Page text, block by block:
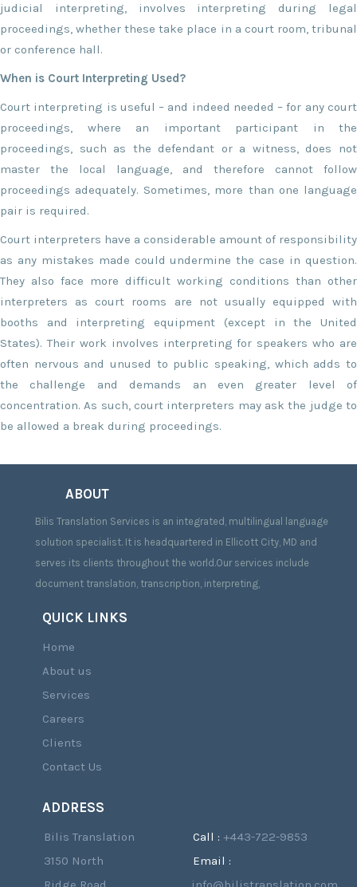
judicial interpreting, involves interpreting during legal
proceedings, whether these take place in a court room, tribunal
or conference hall.
When is Court Interpreting Used?
Court interpreting is useful – and indeed needed – for any court
proceedings, where an important participant in the
proceedings, such as the defendant or a witness, does not
master the local language, and therefore cannot follow
proceedings adequately. Sometimes, more than one language
pair is required.
Court interpreters have a considerable amount of responsibility
as any mistakes made could undermine the case in question.
They also face more difficult working conditions than other
interpreters as court rooms are not usually equipped with
booths and interpreting equipment (except in the United
States). Their work involves interpreting for speakers who are
often nervous and unused to public speaking, which adds to
the challenge and demands an even greater level of
concentration. As such, court interpreters may ask the judge to
be allowed a break during proceedings.
ABOUT
Bilis Translation Services is an integrated, multilingual language
solution specialist. It is headquartered in Ellicott City, MD and
serves its clients throughout the world.Our services include
document translation, transcription, interpreting,
QUICK LINKS
Home
About us
Services
Careers
Clients
Contact Us
ADDRESS
Bilis Translation
3150 North
Call : +443-722-9853
Email :